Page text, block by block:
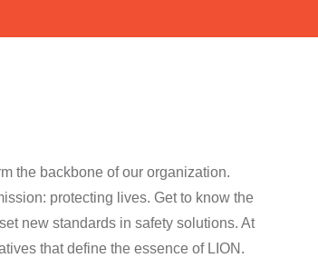
the backbone of our organization.
protecting lives. Get to know the
new standards in safety solutions. At
that define the essence of LION.